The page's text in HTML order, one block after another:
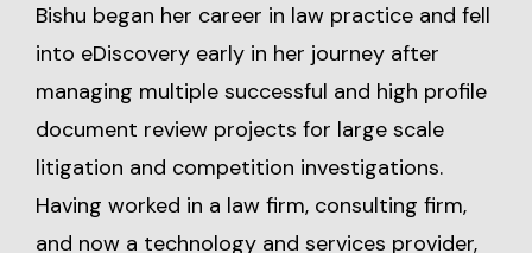
Bishu began her career in law practice and fell
into eDiscovery early in her journey after
managing multiple successful and high profile
document review projects for large scale
litigation and competition investigations.
Having worked in a law firm, consulting firm,
and now a technology and services provider,